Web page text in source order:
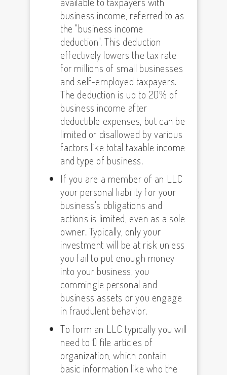
business income, referred to as
the "business income
deduction". This deduction
effectively lowers the tax rate
for millions of small businesses
and self-employed taxpayers.
The deduction is up to 20% of
business income after
deductible expenses, but can be
limited or disallowed by various
factors like total taxable income
and type of business.
If you are a member of an LLC
your personal liability for your
business's obligations and
actions is limited, even as a sole
owner. Typically, only your
investment will be at risk unless
you fail to put enough money
into your business, you
commingle personal and
business assets or you engage
in fraudulent behavior.
To form an LLC typically you will
need to 1) file articles of
organization, which contain
basic information like who the